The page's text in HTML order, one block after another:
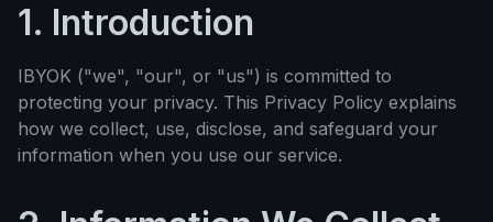
1. Introduction
IBYOK ("we", "our", or "us") is committed to
protecting your privacy. This Privacy Policy explains
how we collect, use, disclose, and safeguard your
information when you use our service.